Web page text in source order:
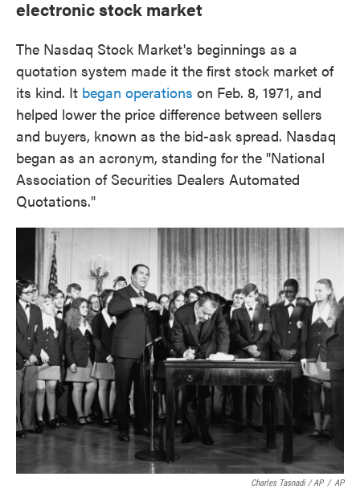
electronic stock market
The Nasdaq Stock Market's beginnings as a
quotation system made it the first stock market of
its kind. It began operations on Feb. 8, 1971, and
helped lower the price difference between sellers
and buyers, known as the bid-ask spread. Nasdaq
began as an acronym, standing for the "National
Association of Securities Dealers Automated
Quotations."
Charles Tasnadi / AP / AP